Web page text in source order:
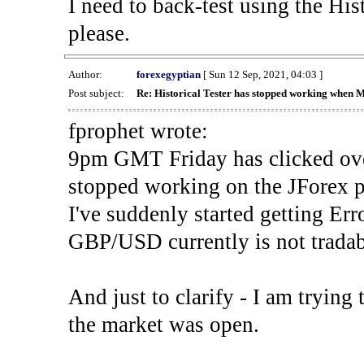
I need to back-test using the
please.
Author: forexegyptian[ Sun 12 Sep, 2021, 04:03 ]
Post subject:
Re: Historical Tester has stopped working when
fprophet wrote:
9pm GMT Friday has clicked
stopped working on the JForex
I've suddenly started getting
GBP/USD currently is not
And just to clarify - I am trying
the market was open.